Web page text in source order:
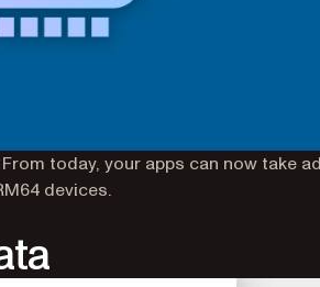
today, your apps can now take
devices.